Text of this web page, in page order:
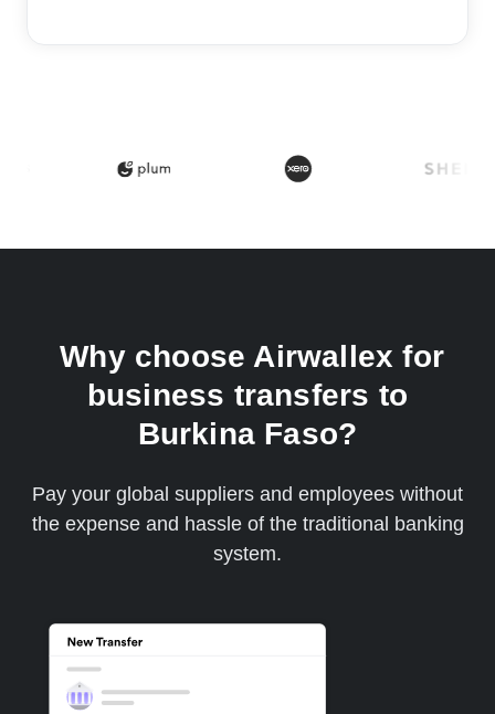
Why choose Airwallex for
business transfers to
Burkina Faso?
Pay your global suppliers and employees without
the expense and hassle of the traditional banking
system.